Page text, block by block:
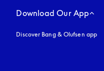
Download Our App
Discover Bang & Olufsen app